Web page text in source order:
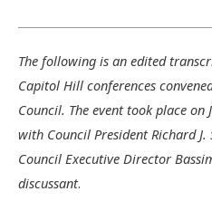
The following is an edited
Capitol Hill conferences
Council. The event took place on
with Council President Richard
Council Executive Director
discussant.